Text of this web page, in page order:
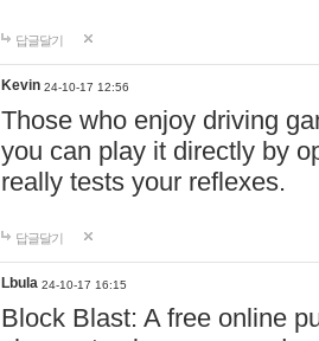
답글달기
Kevin 24-10-17 12:56
Those who enjoy driving
you can play it directly by
really tests your reflexes.
답글달기
Lbula 24-10-17 16:15
Block Blast: A free online